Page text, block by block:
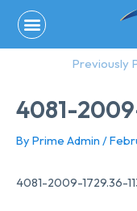
content
Previously
4081-
By Prime Admin /
4081-2009-1729.36-